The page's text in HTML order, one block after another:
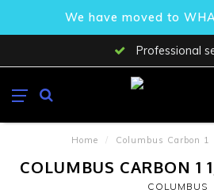
We have moved to
Professional
Home / Columbus Carbon 1
COLUMBUS CARBON 1
COLUMBUS